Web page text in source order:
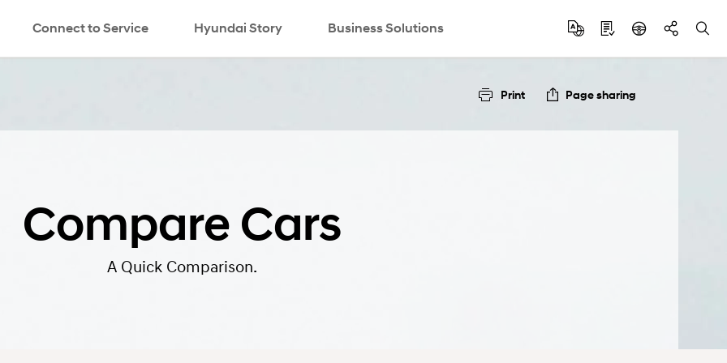
Connect to Service Hyundai Story Business Solutions
Print Page sharing
Compare Cars
A Quick Comparison.